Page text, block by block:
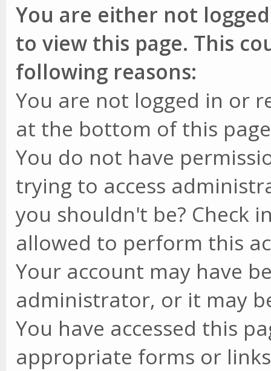
You are either not
to view this page. This
following reasons:
You are not logged in or
at the bottom of this
You do not have
trying to access
you shouldn't be? Check
allowed to perform this
Your account may have
administrator, or it may
You have accessed this
appropriate forms or